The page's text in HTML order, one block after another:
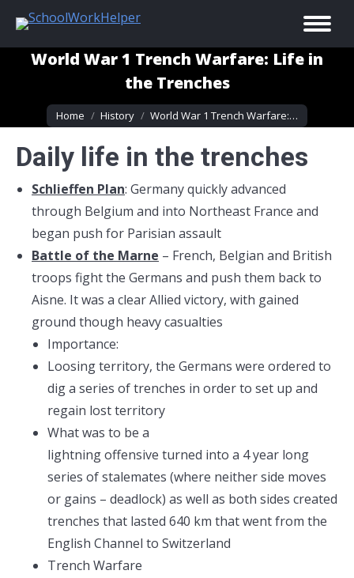
World War 1 Trench Warfare: Life in
the Trenches
You are here:
Home History World War 1 Trench Warfare:…
Daily life in the trenches
Schlieffen Plan: Germany quickly advanced
through Belgium and into Northeast France and
began push for Parisian assault
Battle of the Marne – French, Belgian and British
troops fight the Germans and push them back to
Aisne. It was a clear Allied victory, with gained
ground though heavy casualties
Importance:
Loosing territory, the Germans were ordered to
dig a series of trenches in order to set up and
regain lost territory
What was to be a
lightning offensive turned into a 4 year long
series of stalemates (where neither side moves
or gains – deadlock) as well as both sides created
trenches that lasted 640 km that went from the
English Channel to Switzerland
Trench Warfare